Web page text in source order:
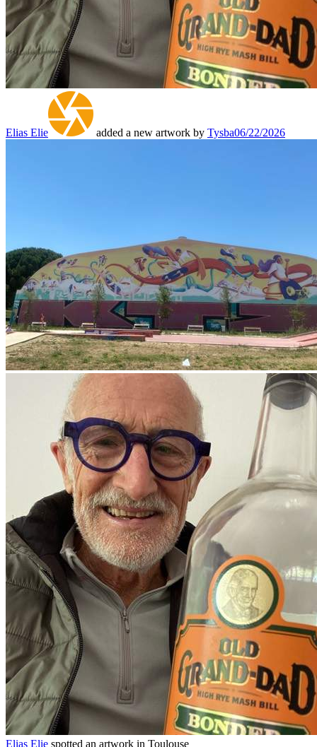
Elias Elie added a new artwork by Tysba06/22/2026
Elias Elie spotted an artwork in Toulouse